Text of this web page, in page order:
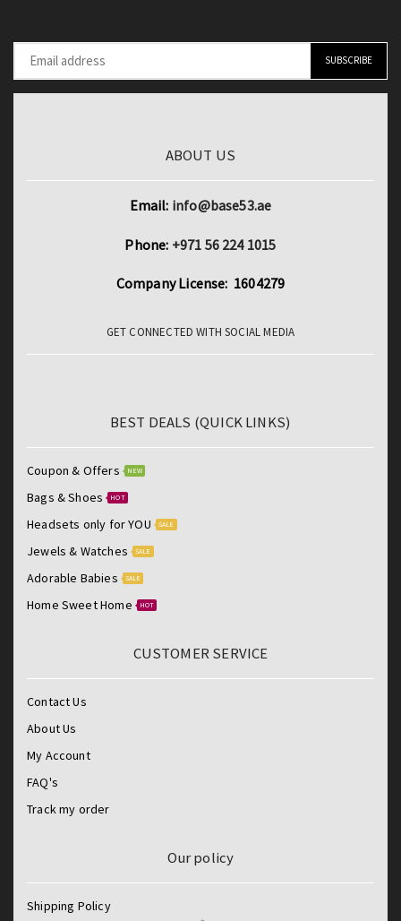
ABOUT US
Email: info@base53.ae
Phone: +971 56 224 1015
Company License: 1604279
GET CONNECTED WITH SOCIAL MEDIA
BEST DEALS (QUICK LINKS)
Coupon & Offers NEW
Bags & Shoes HOT
Headsets only for YOU SALE
Jewels & Watches SALE
Adorable Babies SALE
Home Sweet Home HOT
CUSTOMER SERVICE
Contact Us
About Us
My Account
FAQ's
Track my order
Our policy
Shipping Policy